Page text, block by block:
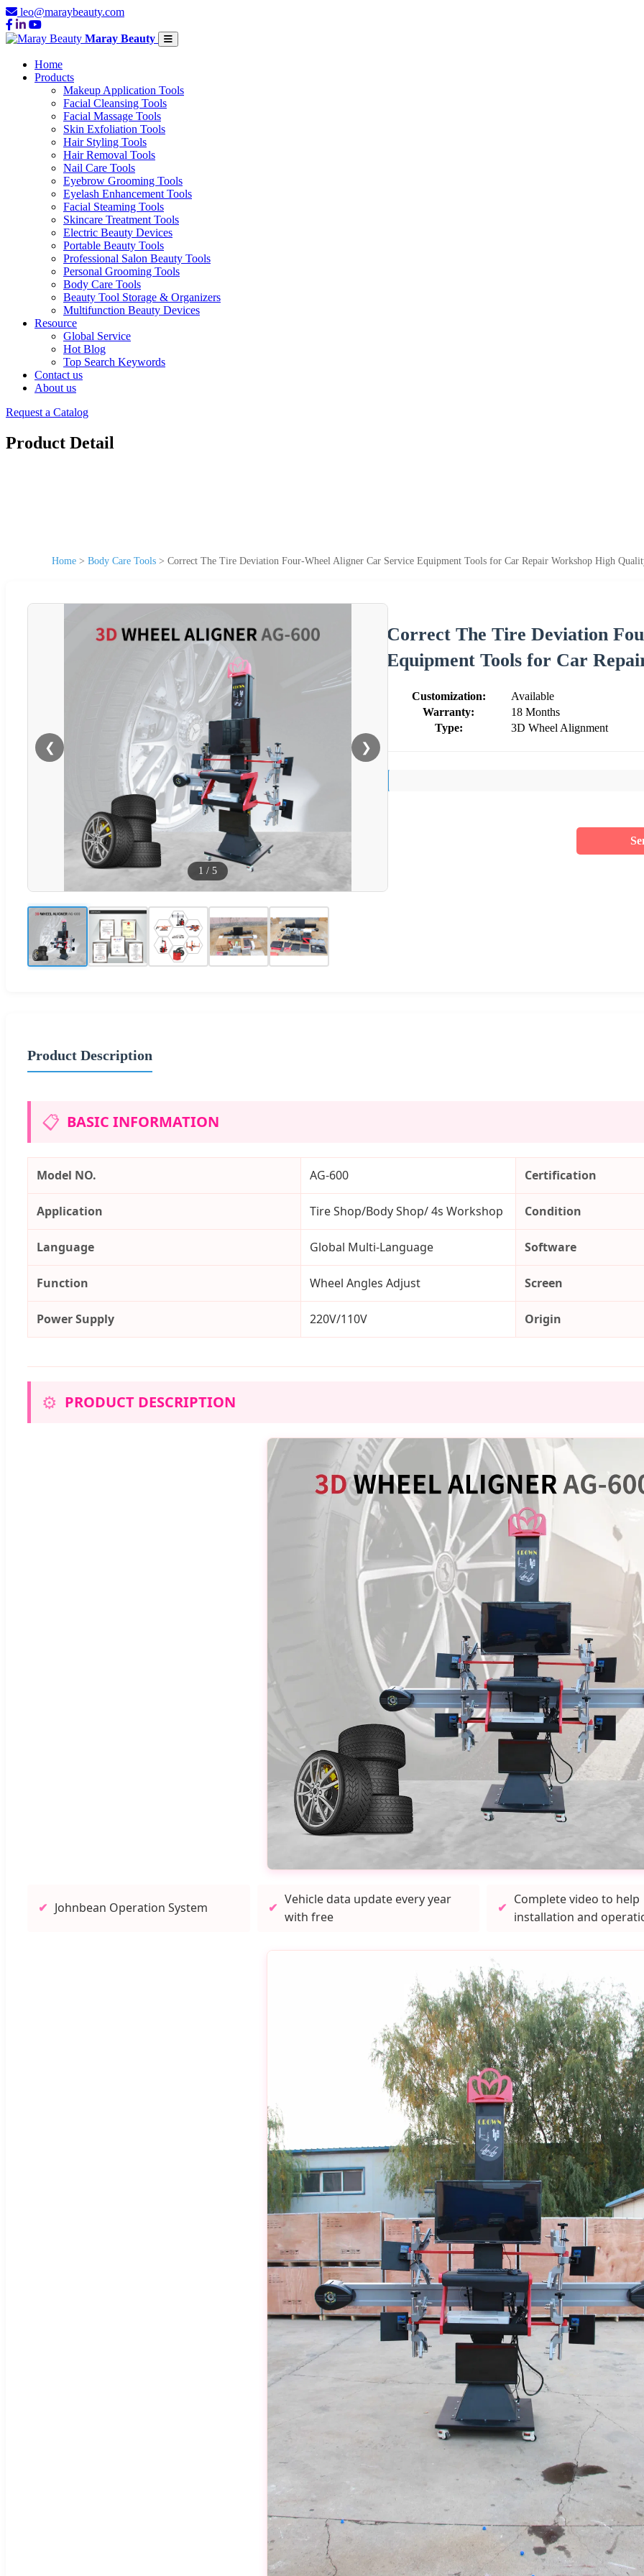
leo@maraybeauty.com
Maray Beauty
Home
Products
Makeup Application Tools
Facial Cleansing Tools
Facial Massage Tools
Skin Exfoliation Tools
Hair Styling Tools
Hair Removal Tools
Nail Care Tools
Eyebrow Grooming Tools
Eyelash Enhancement Tools
Facial Steaming Tools
Skincare Treatment Tools
Electric Beauty Devices
Portable Beauty Tools
Professional Salon Beauty Tools
Personal Grooming Tools
Body Care Tools
Beauty Tool Storage & Organizers
Multifunction Beauty Devices
Resource
Global Service
Hot Blog
Top Search Keywords
Contact us
About us
Request a Catalog
Product Detail
Home > Body Care Tools > Correct The Tire Deviation Four-Wheel Aligner Car Service Equipment Tools for Car Repair Workshop High
❮ ❯
1 / 5
Correct The Tire Deviation
Equipment Tools for Car
Customization:
Available
Warranty:
18 Months
Type:
3D Wheel Alignment
Product Description
📋 BASIC INFORMATION
Model NO. AG-600 Certification
Application Tire Shop/Body Shop/ 4s Workshop Condition
Language Global Multi-Language Software
Function Wheel Angles Adjust Screen
Power Supply 220V/110V Origin
⚙️ PRODUCT DESCRIPTION
Johnbean Operation System
Vehicle data update every year
with free
Complete video to help
installation and